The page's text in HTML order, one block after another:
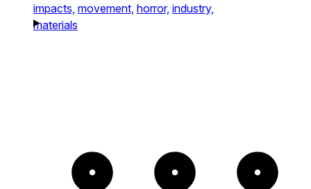
impacts, movement, horror, industry,
materials